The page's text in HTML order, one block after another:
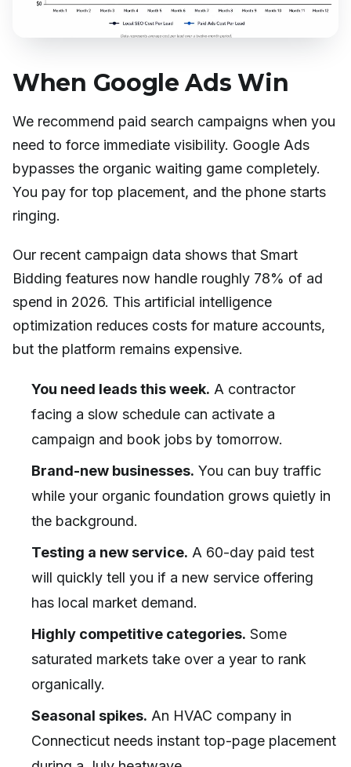
When Google Ads Win
We recommend paid search campaigns when you
need to force immediate visibility. Google Ads
bypasses the organic waiting game completely.
You pay for top placement, and the phone starts
ringing.
Our recent campaign data shows that Smart
Bidding features now handle roughly 78% of ad
spend in 2026. This artificial intelligence
optimization reduces costs for mature accounts,
but the platform remains expensive.
You need leads this week. A contractor
facing a slow schedule can activate a
campaign and book jobs by tomorrow.
Brand-new businesses. You can buy traffic
while your organic foundation grows quietly in
the background.
Testing a new service. A 60-day paid test
will quickly tell you if a new service offering
has local market demand.
Highly competitive categories. Some
saturated markets take over a year to rank
organically.
Seasonal spikes. An HVAC company in
Connecticut needs instant top-page placement